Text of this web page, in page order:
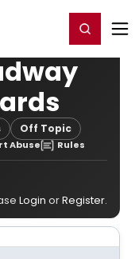
Register/Login
Off Topic
Abuse Rules
Login orRegister.